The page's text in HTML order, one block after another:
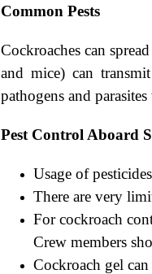
Common Pests
Cockroaches can
and mice) can
pathogens and
Pest Control Aboard
Usage of
There are very
For cockroach
Crew members
Cockroach gel